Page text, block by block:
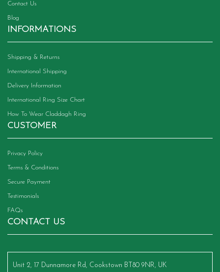
Contact Us
Blog
INFORMATIONS
Shipping & Returns
International Shipping
Delivery Information
International Ring Size Chart
How To Wear Claddagh Ring
CUSTOMER
Privacy Policy
Terms & Conditions
Secure Payment
Testimonials
FAQs
CONTACT US
Unit 2, 17 Dunnamore Rd, Cookstown BT80 9NR, UK